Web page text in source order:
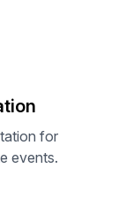
for
events.